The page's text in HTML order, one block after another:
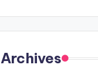
Archives